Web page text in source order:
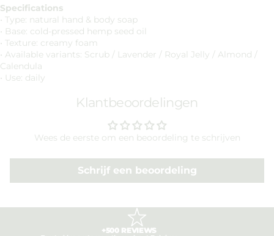
Specifications
• Type: natural hand & body soap
• Base: cold-pressed hemp seed oil
• Texture: creamy foam
• Available variants: Scrub / Lavender / Royal Jelly / Almond /
Calendula
• Use: daily
Klantbeoordelingen
Wees de eerste om een beoordeling te schrijven
Schrijf een beoordeling
+500 REVIEWS